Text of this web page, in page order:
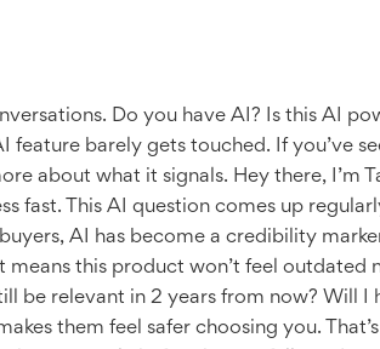
Do you have AI? Is this AI
barely gets touched. If you’ve
about what it signals. Hey there, I’m
fast. This AI question comes up
AI has become a credibility
this product won’t feel outdated
be relevant in 2 years from now? Will I
them feel safer choosing you.